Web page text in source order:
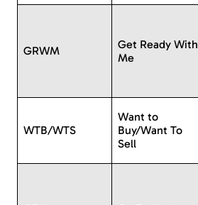
GRWM
Get Ready With
Me
WTB/WTS
Want to
Buy/Want To
Sell